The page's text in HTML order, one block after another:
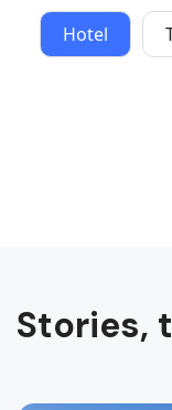
Hotel
Stories,